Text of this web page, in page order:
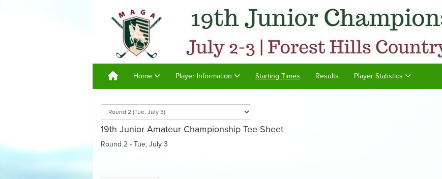
Home Player Information Starting Times Results Player Statistics